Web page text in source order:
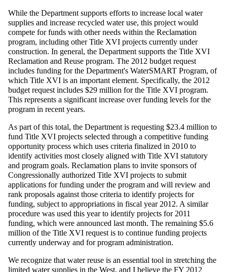
While the Department supports efforts to increase local water
supplies and increase recycled water use, this project would
compete for funds with other needs within the Reclamation
program, including other Title XVI projects currently under
construction. In general, the Department supports the Title XVI
Reclamation and Reuse program. The 2012 budget request
includes funding for the Department's WaterSMART Program, of
which Title XVI is an important element. Specifically, the 2012
budget request includes $29 million for the Title XVI program.
This represents a significant increase over funding levels for the
program in recent years.
As part of this total, the Department is requesting $23.4 million to
fund Title XVI projects selected through a competitive funding
opportunity process which uses criteria finalized in 2010 to
identify activities most closely aligned with Title XVI statutory
and program goals. Reclamation plans to invite sponsors of
Congressionally authorized Title XVI projects to submit
applications for funding under the program and will review and
rank proposals against those criteria to identify projects for
funding, subject to appropriations in fiscal year 2012. A similar
procedure was used this year to identify projects for 2011
funding, which were announced last month. The remaining $5.6
million of the Title XVI request is to continue funding projects
currently underway and for program administration.
We recognize that water reuse is an essential tool in stretching the
limited water supplies in the West, and I believe the FY 2012